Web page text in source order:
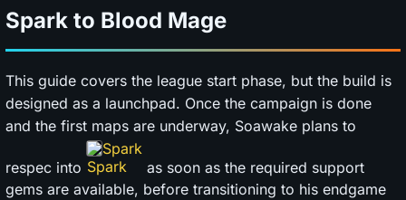
Spark to Blood Mage
This guide covers the league start phase, but the build is
designed as a launchpad. Once the campaign is done
and the first maps are underway, Soawake plans to
respec into
Spark
as soon as the required support
gems are available, before transitioning to his endgame